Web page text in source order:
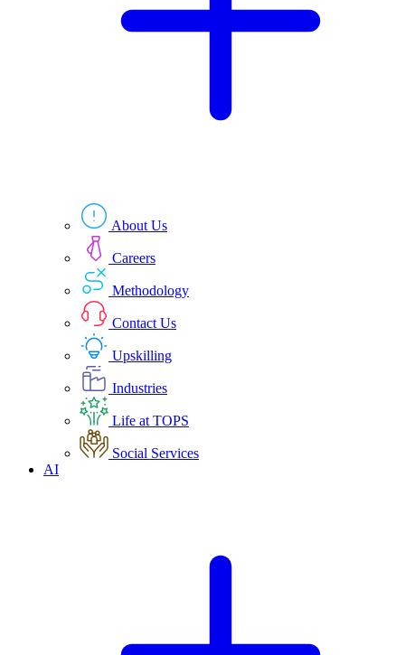
About Us
Careers
Methodology
Contact Us
Upskilling
Industries
Life at TOPS
Social Services
AI